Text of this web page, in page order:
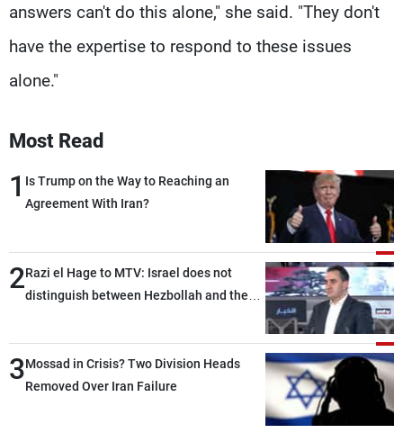
answers can't do this alone," she said. "They don't
have the expertise to respond to these issues
alone."
Most Read
1 Is Trump on the Way to Reaching an
Agreement With Iran?
2Razi el Hage to MTV: Israel does not
distinguish between Hezbollah and the
than negotiations, otherwise, we will be
heading toward a devastating war
3Mossad in Crisis? Two Division Heads
Removed Over Iran Failure